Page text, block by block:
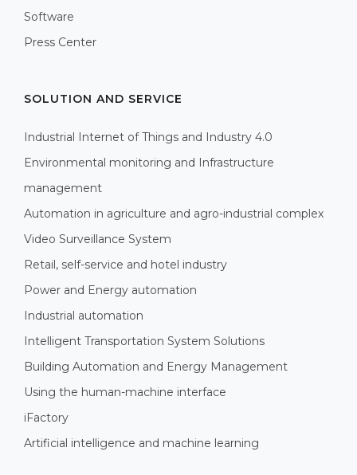
Software
Press Center
SOLUTION AND SERVICE
Industrial Internet of Things and Industry 4.0
Environmental monitoring and Infrastructure
management
Automation in agriculture and agro-industrial complex
Video Surveillance System
Retail, self-service and hotel industry
Power and Energy automation
Industrial automation
Intelligent Transportation System Solutions
Building Automation and Energy Management
Using the human-machine interface
iFactory
Artificial intelligence and machine learning